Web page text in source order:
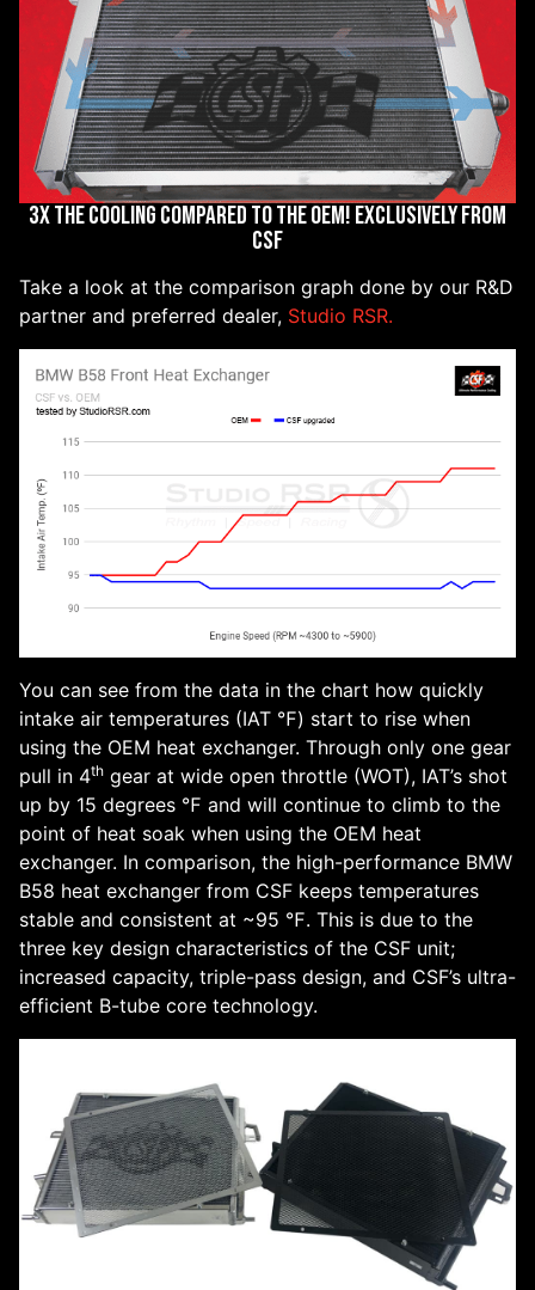
3X THE COOLING COMPARED TO THE OEM! EXCLUSIVELY FROM
CSF
Take a look at the comparison graph done by our R&D
partner and preferred dealer, Studio RSR.
You can see from the data in the chart how quickly
intake air temperatures (IAT ℉) start to rise when
using the OEM heat exchanger. Through only one gear
pull in 4th gear at wide open throttle (WOT), IAT’s shot
up by 15 degrees ℉ and will continue to climb to the
point of heat soak when using the OEM heat
exchanger. In comparison, the high-performance BMW
B58 heat exchanger from CSF keeps temperatures
stable and consistent at ~95 ℉. This is due to the
three key design characteristics of the CSF unit;
increased capacity, triple-pass design, and CSF’s ultra-
efficient B-tube core technology.